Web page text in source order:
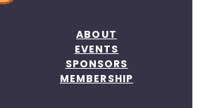
ABOUT
EVENTS
SPONSORS
MEMBERSHIP